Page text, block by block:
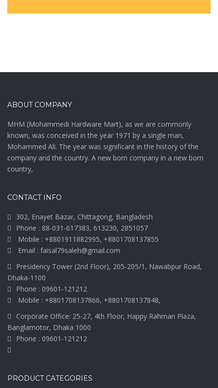
ABOUT COMPANY
MHM (Mohammedi Hardware Mart), as we are commonly
known, was conceived in the year 1971 by a single man,
Mohammed Ali. The year was significant in the history of the
company and the country. A new born company in a new born
country,
CONTACT INFO
302, Enayet Bazar, Chittagong, Bangladesh
Phone : 88-031-617383, 613230, 2851057
Mobile : +8801911882995, +8801708137855
Email : faisal79saleh@gmail.com
Presidency Tower (2nd Floor), 205-205/1, Nawabpur Road,
Dhaka-1100
Phone : 09601-121212
Mobile : +8801708137866, +8801708137848,
Corporate Office: 25-27, 4th Floor, Happy Rahman Plaza,
Banglamotor, Dhaka 1000
Phone : 09601-121212
PRODUCT CATEGORIES